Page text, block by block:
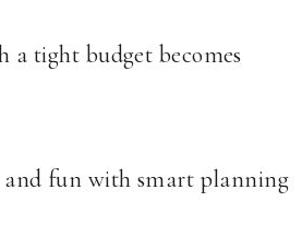
a tight budget becomes
and fun with smart planning